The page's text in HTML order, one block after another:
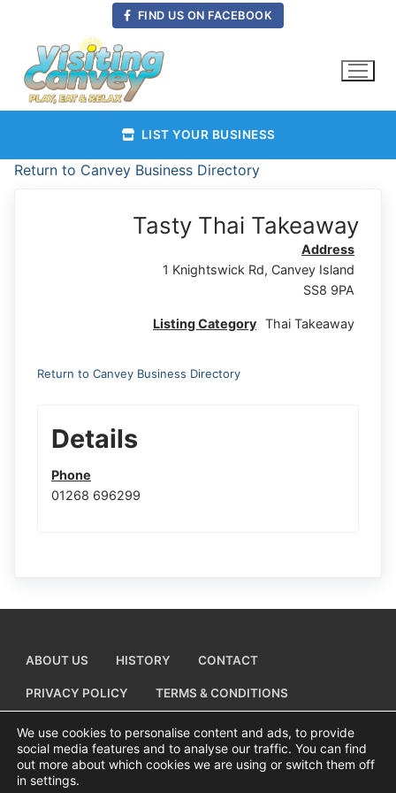
content
FIND US ON FACEBOOK
LIST YOUR BUSINESS
Return to Canvey Business Directory
Tasty Thai Takeaway
Address
1 Knightswick Rd, Canvey Island
SS8 9PA
Listing Category Thai Takeaway
Return to Canvey Business Directory
Details
Phone
01268 696299
ABOUT US HISTORY CONTACT
PRIVACY POLICY TERMS & CONDITIONS
ADD A BUSINESS LISTING
We use cookies to personalise content and ads, to provide
social media features and to analyse our traffic. You can find
out more about which cookies we are using or switch them off
in settings.